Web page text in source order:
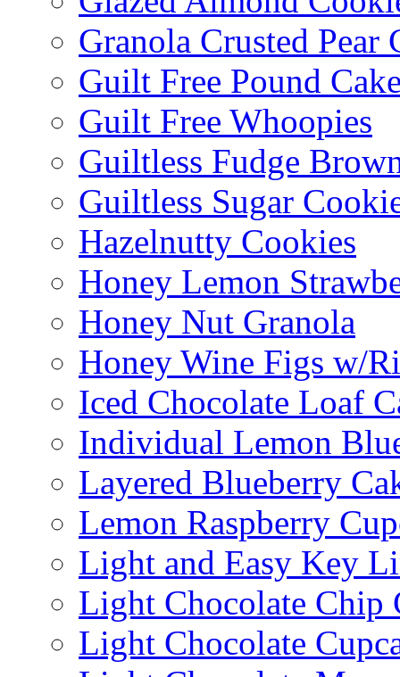
Granola Crusted Pear
Guilt Free Pound
Guilt Free Whoopies
Guiltless Fudge
Guiltless Sugar
Hazelnutty Cookies
Honey Lemon
Honey Nut Granola
Honey Wine Figs w/
Iced Chocolate Loaf
Individual Lemon
Layered Blueberry
Lemon Raspberry
Light and Easy Key
Light Chocolate Chip
Light Chocolate